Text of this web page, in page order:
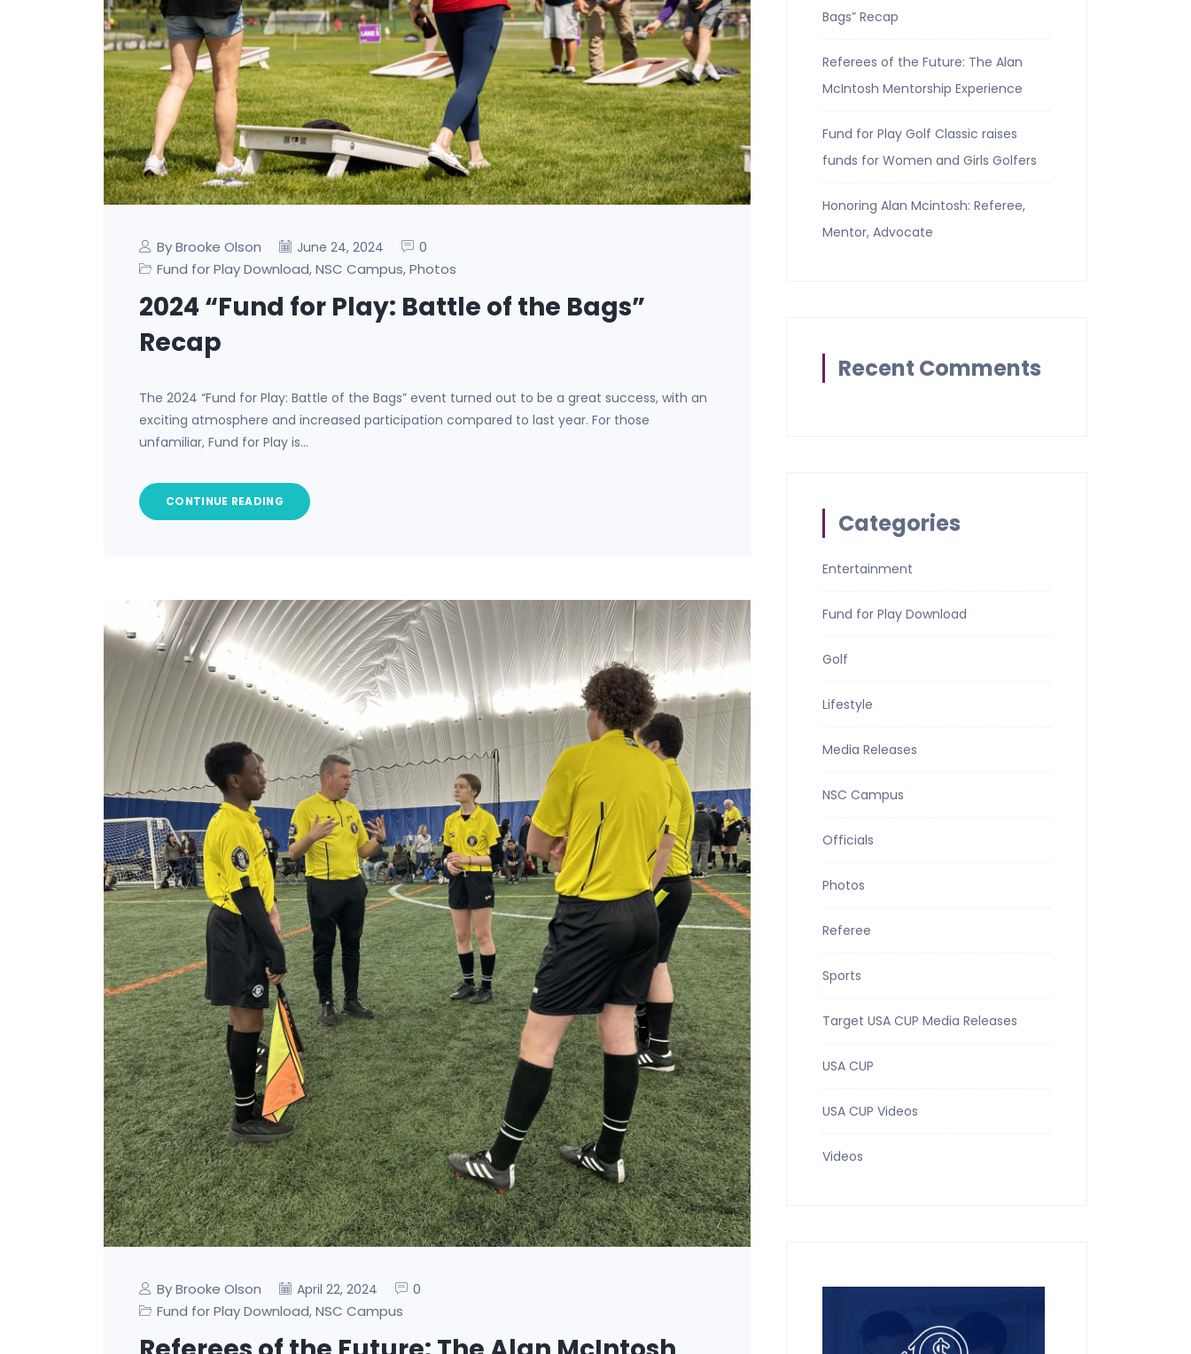
By Brooke Olson June 24, 2024
0
Fund for Play Download, NSC Campus, Photos
2024 “Fund for Play: Battle of the Bags”
Recap
The 2024 “Fund for Play: Battle of the Bags” event turned out to be a great success, with an
exciting atmosphere and increased participation compared to last year. For those
unfamiliar, Fund for Play is…
CONTINUE READING
By Brooke Olson April 22, 2024
0
Fund for Play Download, NSC Campus
Bags” Recap
Referees of the Future: The Alan
McIntosh Mentorship Experience
Fund for Play Golf Classic raises
funds for Women and Girls Golfers
Honoring Alan Mcintosh: Referee,
Mentor, Advocate
Recent Comments
Categories
Entertainment
Fund for Play Download
Golf
Lifestyle
Media Releases
NSC Campus
Officials
Photos
Referee
Sports
Target USA CUP Media Releases
USA CUP
USA CUP Videos
Videos